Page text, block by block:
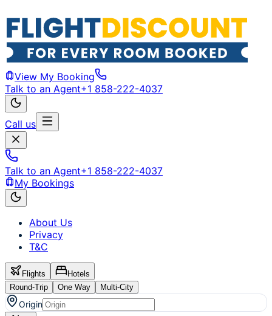
View My Booking
Talk to an Agent+1 858-222-4037
Call us
Talk to an Agent+1 858-222-4037
My Bookings
About Us
Privacy
T&C
Flights
Hotels
Round-Trip
One Way Multi-City
Origin